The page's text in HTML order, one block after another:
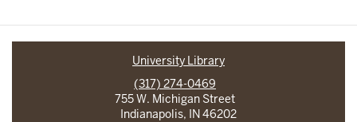
University Library
(317) 274-0469
755 W. Michigan Street
Indianapolis, IN 46202